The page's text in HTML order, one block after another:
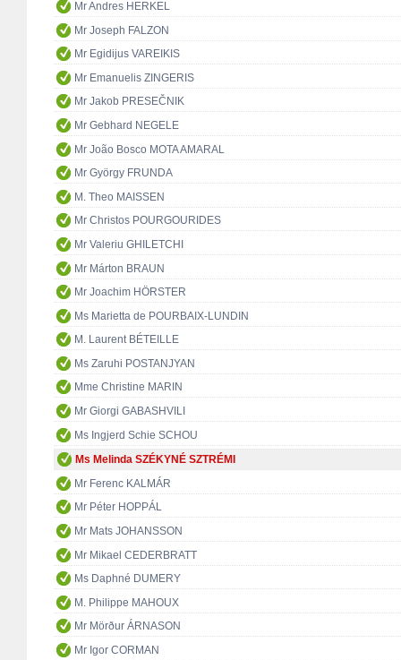
Mr Andres HERKEL
Mr Joseph FALZON
Mr Egidijus VAREIKIS
Mr Emanuelis ZINGERIS
Mr Jakob PRESEČNIK
Mr Gebhard NEGELE
Mr João Bosco MOTA AMARAL
Mr György FRUNDA
M. Theo MAISSEN
Mr Christos POURGOURIDES
Mr Valeriu GHILETCHI
Mr Márton BRAUN
Mr Joachim HÖRSTER
Ms Marietta de POURBAIX-LUNDIN
M. Laurent BÉTEILLE
Ms Zaruhi POSTANJYAN
Mme Christine MARIN
Mr Giorgi GABASHVILI
Ms Ingjerd Schie SCHOU
Ms Melinda SZÉKYNÉ SZTRÉMI
Mr Ferenc KALMÁR
Mr Péter HOPPÁL
Mr Mats JOHANSSON
Mr Mikael CEDERBRATT
Ms Daphné DUMERY
M. Philippe MAHOUX
Mr Mörður ÁRNASON
Mr Igor CORMAN